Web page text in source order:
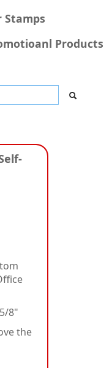
Stamps
Products
8"
the